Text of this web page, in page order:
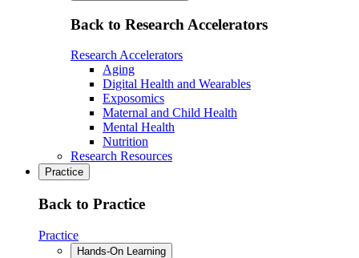
Back to Research Accelerators
Research Accelerators
Aging
Digital Health and Wearables
Exposomics
Maternal and Child Health
Mental Health
Nutrition
Research Resources
Practice
Back to Practice
Practice
Hands-On Learning